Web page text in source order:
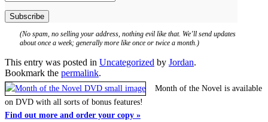
(No spam, no selling your address, nothing evil like that. We’ll send updates
about once a week; generally more like once or twice a month.)
This entry was posted in Uncategorized by Jordan.
Bookmark the permalink.
Month of the Novel is available
on DVD with all sorts of bonus features!
Find out more and order your copy »